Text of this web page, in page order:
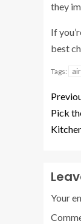
they
If
best
Tags:
Pick
Your